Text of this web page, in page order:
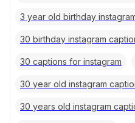
3 year old birthday
30 birthday instagram
30 captions for instagram
30 year old instagram
30 years old instagram